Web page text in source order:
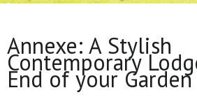
Annexe: A Stylish
Contemporary
End of your Garden